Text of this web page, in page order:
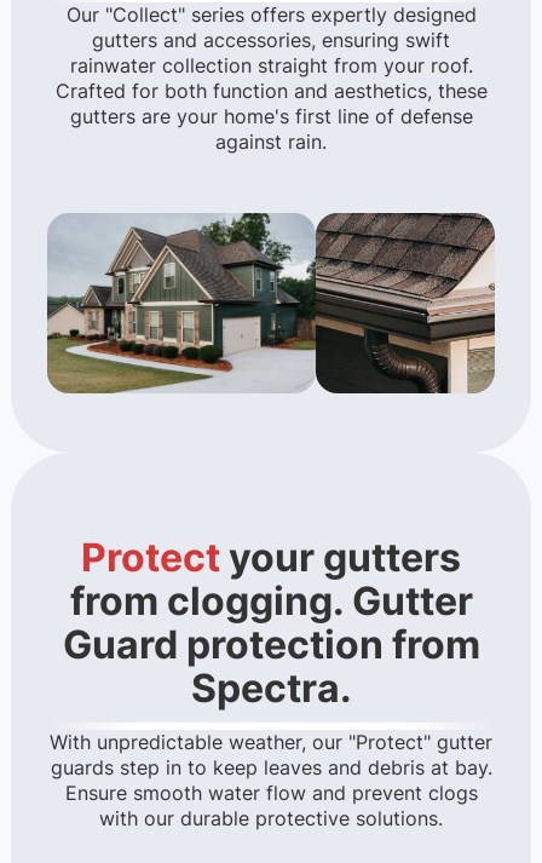
Our "Collect" series offers expertly designed
gutters and accessories, ensuring swift
rainwater collection straight from your roof.
Crafted for both function and aesthetics, these
gutters are your home's first line of defense
against rain.
Protectyour gutters
from clogging. Gutter
Guard protection from
Spectra.
With unpredictable weather, our "Protect" gutter
guards step in to keep leaves and debris at bay.
Ensure smooth water flow and prevent clogs
with our durable protective solutions.